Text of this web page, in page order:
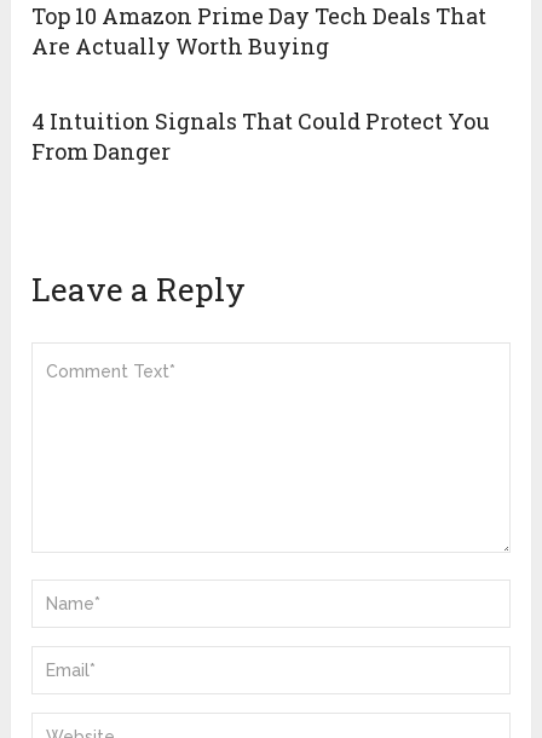
Top 10 Amazon Prime Day Tech Deals That
Are Actually Worth Buying
4 Intuition Signals That Could Protect You
From Danger
Leave a Reply